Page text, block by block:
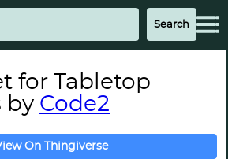
for Tabletop
by Code2
On Thingiverse